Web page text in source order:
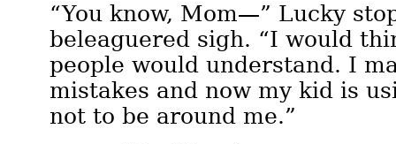
“You know, Mom—” Lucky
beleaguered sigh. “I would
people would understand. I
mistakes and now my kid is
not to be around me.”